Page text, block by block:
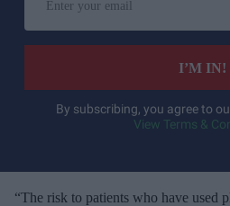
r
e
I’M IN!
By subscribing, you agree to
View Terms &
“The risk to patients who have used